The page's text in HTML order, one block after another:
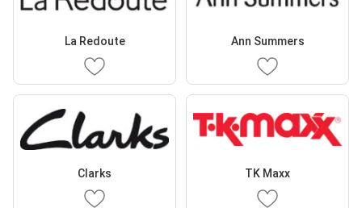
La Redoute Ann Summers
Clarks TK Maxx